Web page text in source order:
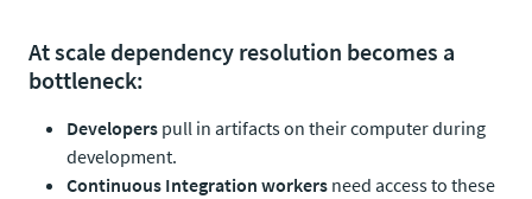
At scale dependency resolution becomes a
bottleneck:
Developers pull in artifacts on their computer during
development.
Continuous Integration workers need access to these